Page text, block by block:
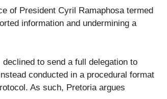
of President Cyril Ramaphosa termed
information and undermining a
to send a full delegation to
conducted in a procedural format
As such, Pretoria argues